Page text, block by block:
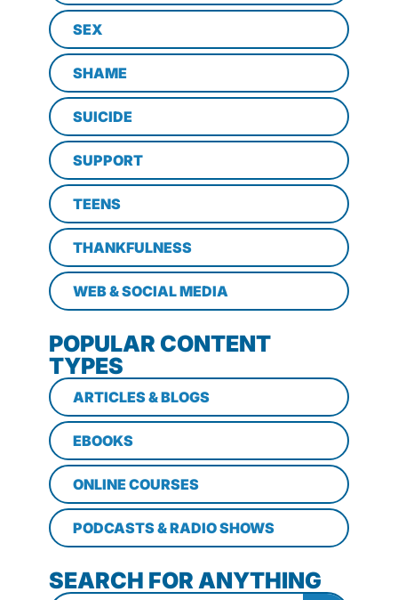
SEX
SHAME
SUICIDE
SUPPORT
TEENS
THANKFULNESS
WEB & SOCIAL MEDIA
POPULAR CONTENT
TYPES
ARTICLES & BLOGS
EBOOKS
ONLINE COURSES
PODCASTS & RADIO SHOWS
SEARCH FOR ANYTHING